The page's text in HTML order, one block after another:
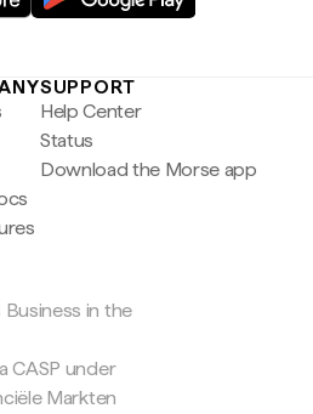
SUPPORT
Help Center
Status
Download the Morse app
in the
CASP under
Markten